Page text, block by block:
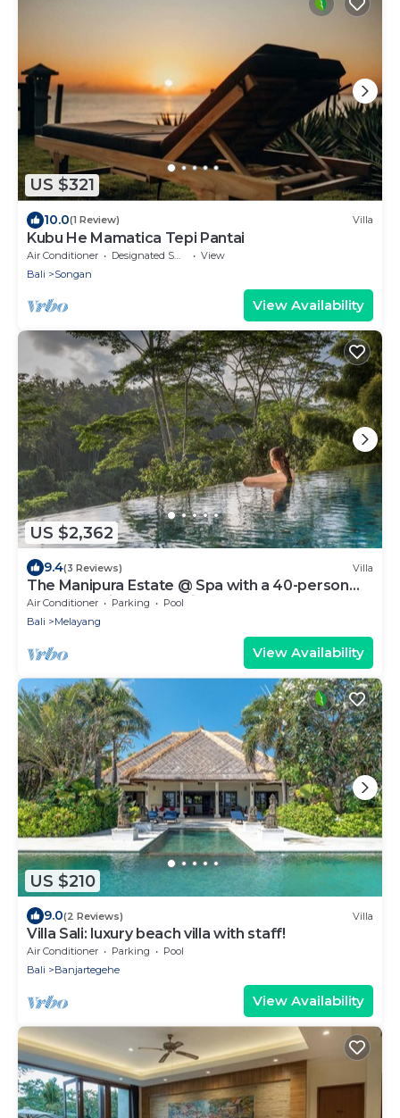
US $321
10.0(1 Review) Villa
Kubu He Mamatica Tepi Pantai
Air Conditioner Designated Smoking Area
View
Bali
Songan
View Availability
US $2,362
9.4(3 Reviews) Villa
The Manipura Estate @ Spa with a 40-person
yoga shala, jungle and river valley
Air Conditioner Parking
Pool
Bali
Melayang
View Availability
US $210
9.0(2 Reviews) Villa
Villa Sali: luxury beach villa with staff!
Air Conditioner Parking
Pool
Bali
Banjartegehe
View Availability